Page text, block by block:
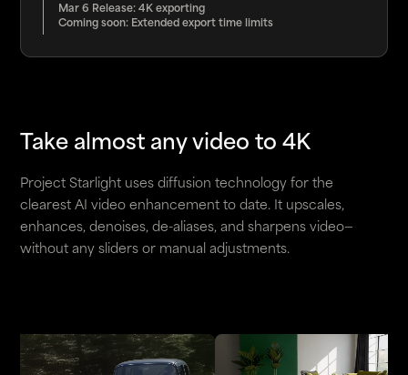
Mar 6 Release: 4K exporting
Coming soon: Extended export time limits
Take almost any video to 4K
Project Starlight uses diffusion technology for the
clearest AI video enhancement to date. It upscales,
enhances, denoises, de-aliases, and sharpens video—
without any sliders or manual adjustments.